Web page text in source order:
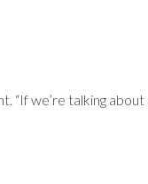
“If we’re talking about